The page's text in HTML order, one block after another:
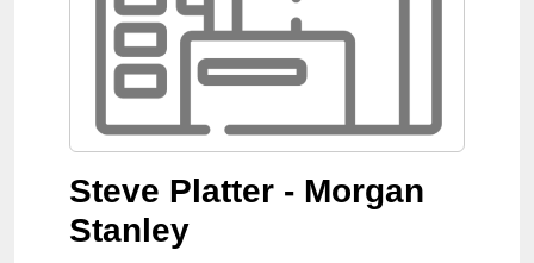
Steve Platter - Morgan
Stanley